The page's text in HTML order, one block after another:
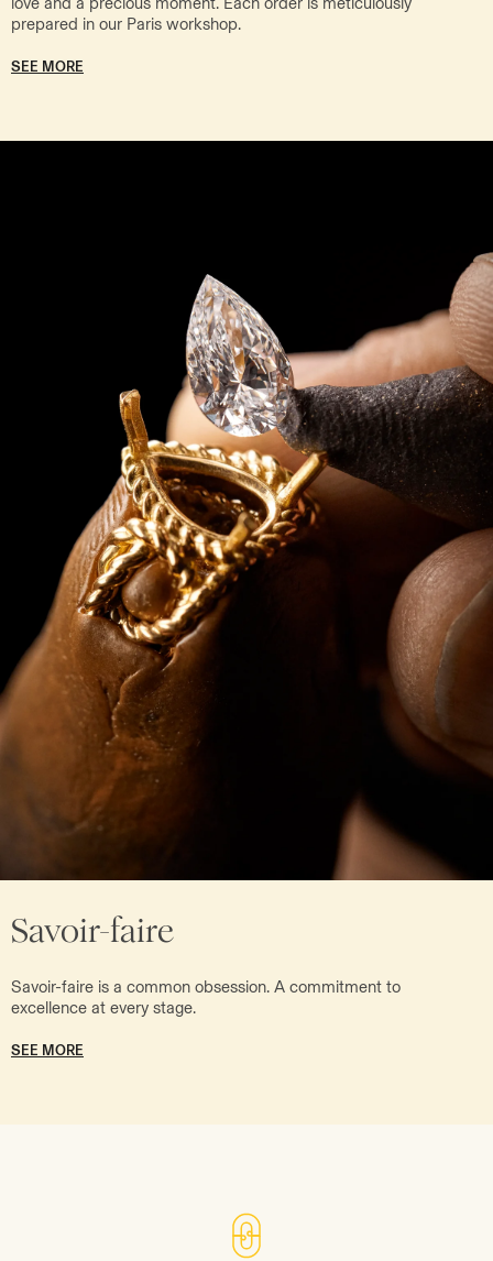
prepared in our Paris workshop.
SEE MORE
Savoir-faire
Savoir-faire is a common obsession. A commitment to
excellence at every stage.
SEE MORE